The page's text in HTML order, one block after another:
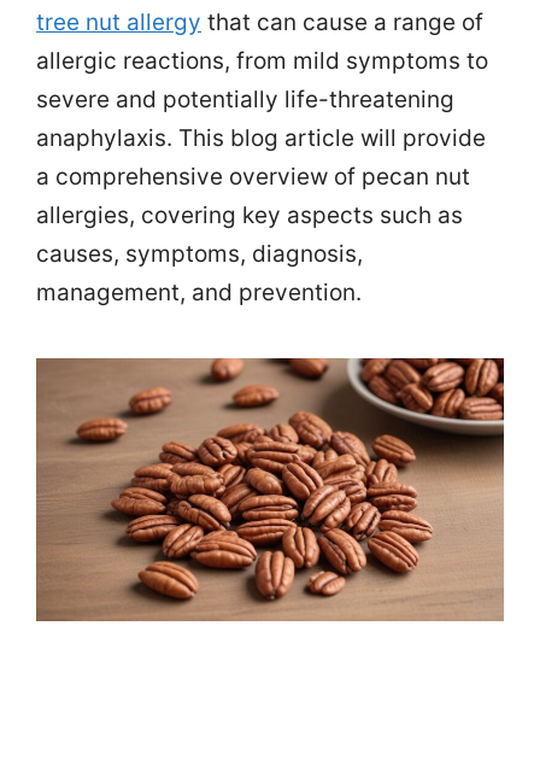
tree nut allergy that can cause a range of
allergic reactions, from mild symptoms to
severe and potentially life-threatening
anaphylaxis. This blog article will provide
a comprehensive overview of pecan nut
allergies, covering key aspects such as
causes, symptoms, diagnosis,
management, and prevention.